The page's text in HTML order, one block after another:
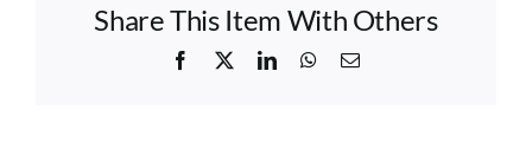
Share This Item With Others
Facebook
X LinkedInWhatsApp
Email